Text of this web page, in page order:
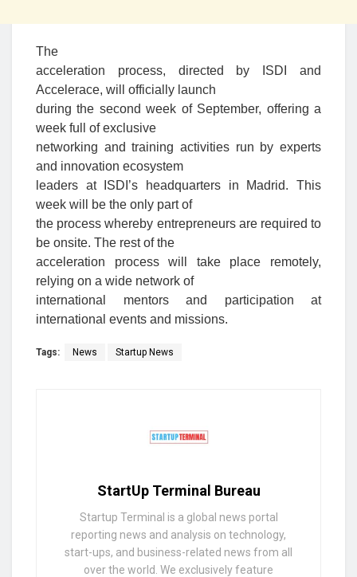
The
acceleration process, directed by ISDI and
Accelerace, will officially launch
during the second week of September, offering a
week full of exclusive
networking and training activities run by experts
and innovation ecosystem
leaders at ISDI’s headquarters in Madrid. This
week will be the only part of
the process whereby entrepreneurs are required to
be onsite. The rest of the
acceleration process will take place remotely,
relying on a wide network of
international mentors and participation at
international events and missions.
Tags: News Startup News
StartUp Terminal Bureau
Startup Terminal is a global news portal
reporting news and analysis on technology,
start-ups, and business-related news from all
over the world. We exclusively feature